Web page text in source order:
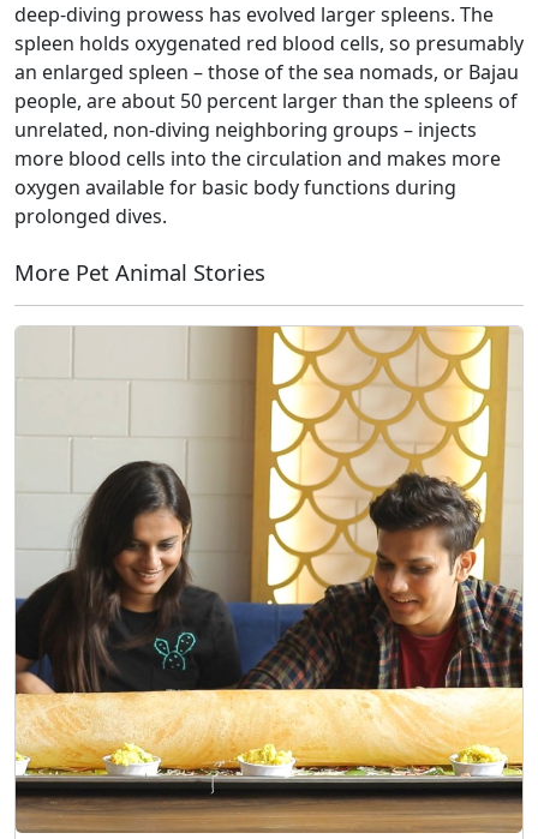
deep-diving prowess has evolved larger spleens. The
spleen holds oxygenated red blood cells, so presumably
an enlarged spleen – those of the sea nomads, or Bajau
people, are about 50 percent larger than the spleens of
unrelated, non-diving neighboring groups – injects
more blood cells into the circulation and makes more
oxygen available for basic body functions during
prolonged dives.
More Pet Animal Stories